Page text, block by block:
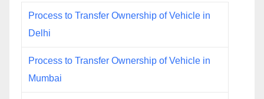
Process to Transfer Ownership of Vehicle in
Delhi
Process to Transfer Ownership of Vehicle in
Mumbai